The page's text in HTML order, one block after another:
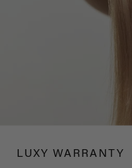
LUXY WARRANTY